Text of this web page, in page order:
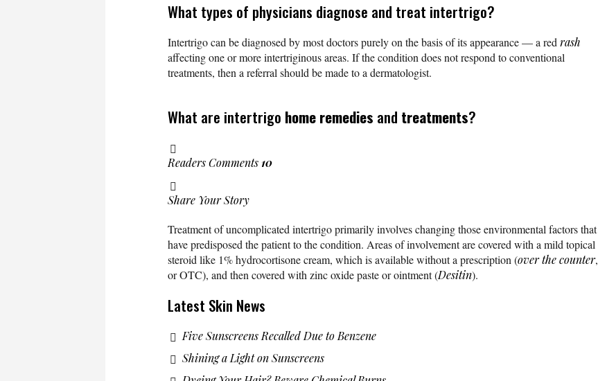
What types of physicians diagnose and treat intertrigo?
Intertrigo can be diagnosed by most doctors purely on the basis of its appearance — a redrash
affecting one or more intertriginous areas. If the condition does not respond to conventional
treatments, then a referral should be made to a dermatologist.
What are intertrigo home remedies and treatments?
Readers Comments 10
Share Your Story
Treatment of uncomplicated intertrigo primarily involves changing those environmental factors that
have predisposed the patient to the condition. Areas of involvement are covered with a mild topical
steroid like 1% hydrocortisone cream, which is available without a prescription (over the counter,
or OTC), and then covered with zinc oxide paste or ointment (Desitin).
Latest Skin News
Five Sunscreens Recalled Due to Benzene
Shining a Light on Sunscreens